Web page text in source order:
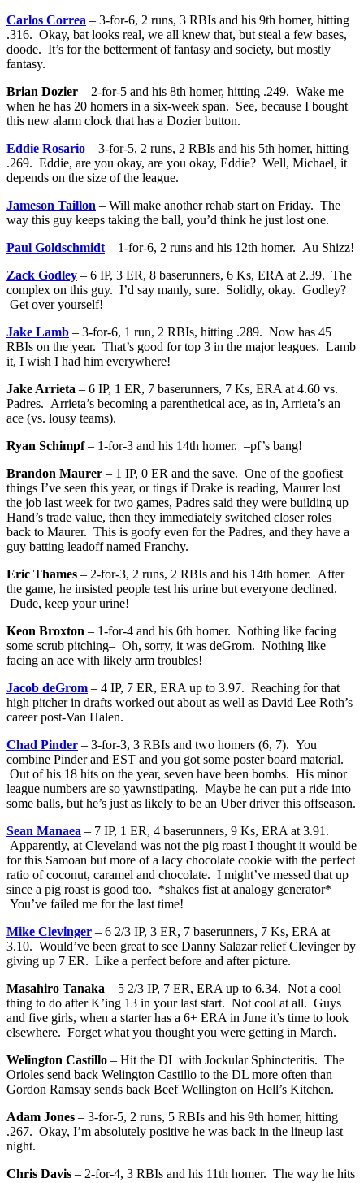
Carlos Correa – 3-for-6, 2 runs, 3 RBIs and his 9th homer, hitting
.316. Okay, bat looks real, we all knew that, but steal a few bases,
doode. It’s for the betterment of fantasy and society, but mostly
fantasy.
Brian Dozier – 2-for-5 and his 8th homer, hitting .249. Wake me
when he has 20 homers in a six-week span. See, because I bought
this new alarm clock that has a Dozier button.
Eddie Rosario – 3-for-5, 2 runs, 2 RBIs and his 5th homer, hitting
.269. Eddie, are you okay, are you okay, Eddie? Well, Michael, it
depends on the size of the league.
Jameson Taillon – Will make another rehab start on Friday. The
way this guy keeps taking the ball, you’d think he just lost one.
Paul Goldschmidt – 1-for-6, 2 runs and his 12th homer. Au Shizz!
Zack Godley – 6 IP, 3 ER, 8 baserunners, 6 Ks, ERA at 2.39. The
complex on this guy. I’d say manly, sure. Solidly, okay. Godley?
Get over yourself!
Jake Lamb – 3-for-6, 1 run, 2 RBIs, hitting .289. Now has 45
RBIs on the year. That’s good for top 3 in the major leagues. Lamb
it, I wish I had him everywhere!
Jake Arrieta – 6 IP, 1 ER, 7 baserunners, 7 Ks, ERA at 4.60 vs.
Padres. Arrieta’s becoming a parenthetical ace, as in, Arrieta’s an
ace (vs. lousy teams).
Ryan Schimpf– 1-for-3 and his 14th homer. –pf’s bang!
Brandon Maurer – 1 IP, 0 ER and the save. One of the goofiest
things I’ve seen this year, or tings if Drake is reading, Maurer lost
the job last week for two games, Padres said they were building up
Hand’s trade value, then they immediately switched closer roles
back to Maurer. This is goofy even for the Padres, and they have a
guy batting leadoff named Franchy.
Eric Thames – 2-for-3, 2 runs, 2 RBIs and his 14th homer. After
the game, he insisted people test his urine but everyone declined.
Dude, keep your urine!
Keon Broxton – 1-for-4 and his 6th homer. Nothing like facing
some scrub pitching– Oh, sorry, it was deGrom. Nothing like
facing an ace with likely arm troubles!
Jacob deGrom – 4 IP, 7 ER, ERA up to 3.97. Reaching for that
high pitcher in drafts worked out about as well as David Lee Roth’s
career post-Van Halen.
Chad Pinder – 3-for-3, 3 RBIs and two homers (6, 7). You
combine Pinder and EST and you got some poster board material.
Out of his 18 hits on the year, seven have been bombs. His minor
league numbers are so yawnstipating. Maybe he can put a ride into
some balls, but he’s just as likely to be an Uber driver this offseason.
Sean Manaea – 7 IP, 1 ER, 4 baserunners, 9 Ks, ERA at 3.91.
Apparently, at Cleveland was not the pig roast I thought it would be
for this Samoan but more of a lacy chocolate cookie with the perfect
ratio of coconut, caramel and chocolate. I might’ve messed that up
since a pig roast is good too. *shakes fist at analogy generator*
You’ve failed me for the last time!
Mike Clevinger – 6 2/3 IP, 3 ER, 7 baserunners, 7 Ks, ERA at
3.10. Would’ve been great to see Danny Salazar relief Clevinger by
giving up 7 ER. Like a perfect before and after picture.
Masahiro Tanaka – 5 2/3 IP, 7 ER, ERA up to 6.34. Not a cool
thing to do after K’ing 13 in your last start. Not cool at all. Guys
and five girls, when a starter has a 6+ ERA in June it’s time to look
elsewhere. Forget what you thought you were getting in March.
Welington Castillo – Hit the DL with Jockular Sphincteritis. The
Orioles send back Welington Castillo to the DL more often than
Gordon Ramsay sends back Beef Wellington on Hell’s Kitchen.
Adam Jones – 3-for-5, 2 runs, 5 RBIs and his 9th homer, hitting
.267. Okay, I’m absolutely positive he was back in the lineup last
night.
Chris Davis – 2-for-4, 3 RBIs and his 11th homer. The way he hits